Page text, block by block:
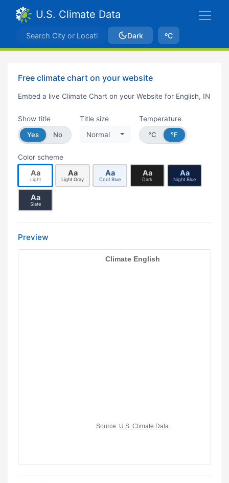
U.S. Climate Data
Dark ºC
Free climate chart on your website
Embed a live Climate Chart on your Website for English, IN
Show title
Yes
No
Title size
Normal
Temperature
°C
°F
Color scheme
Aa
Light
Aa
Light Gray
Aa
Cool Blue
Aa
Dark
Aa
Night Blue
Aa
Slate
Preview